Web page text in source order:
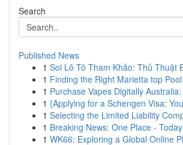
Search
Published News
1 Soi Lô Tô Tham Khảo: Thủ Thuật
1 Finding the Right Marietta top
1 Purchase Vapes Digitally
1 {Applying for a Schengen Visa:
1 Selecting the Limited Liability
1 Breaking News: One Place -
1 WK66: Exploring a Global Online